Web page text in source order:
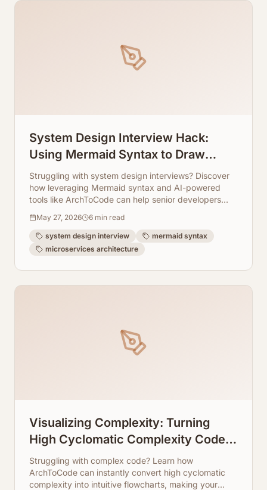
System Design Interview Hack:
Using Mermaid Syntax to Draw
Microservices in Seconds
Struggling with system design interviews? Discover
how leveraging Mermaid syntax and AI-powered
tools like ArchToCode can help senior developers
May 27, 2026 6 min read
system design interview
mermaid syntax
microservices architecture
Visualizing Complexity: Turning
High Cyclomatic Complexity Code
Into Readable Flowcharts
Struggling with complex code? Learn how
ArchToCode can instantly convert high cyclomatic
complexity into intuitive flowcharts, making your